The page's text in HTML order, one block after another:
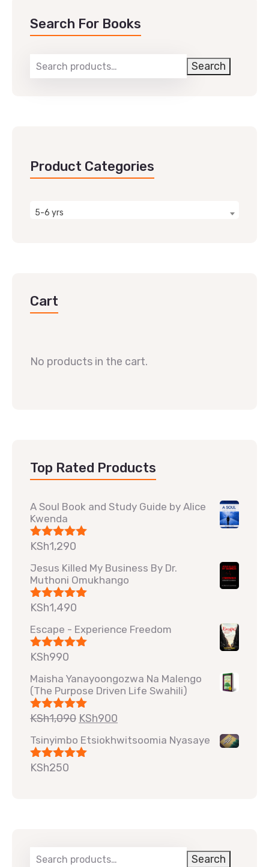
Search For Books
Search
Product Categories
5-6 yrs
Cart
No products in the cart.
Top Rated Products
A Soul Book and Study Guide by Alice
Kwenda
Rated5.00
KSh1,290
Jesus Killed My Business By Dr.
Muthoni Omukhango
Rated5.00
KSh1,490
Escape - Experience Freedom
Rated5.00
KSh990
Maisha Yanayoongozwa Na Malengo
(The Purpose Driven Life Swahili)
Rated5.00
KSh1,090 KSh900
Tsinyimbo Etsiokhwitsoomia Nyasaye
Rated5.00
KSh250
Search